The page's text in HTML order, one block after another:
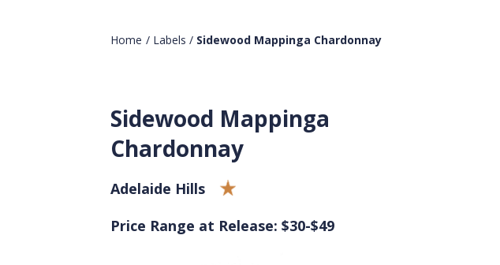
Home / Labels / Sidewood Mappinga Chardonnay
Sidewood Mappinga
Chardonnay
Adelaide Hills
Price Range at Release: $30-$49